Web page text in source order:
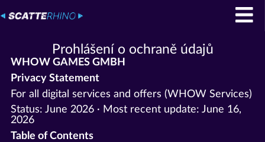
Prohlášení o ochraně údajů
WHOW GAMES GMBH
Privacy Statement
For all digital services and offers (WHOW Services)
Status: June 2026 · Most recent update: June 16,
2026
Table of Contents